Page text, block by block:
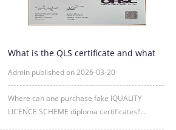
What is the QLS certificate and what
Admin published on 2026-03-20
Where can one purchase fake IQUALITY
LICENCE SCHEME diploma certificates?...